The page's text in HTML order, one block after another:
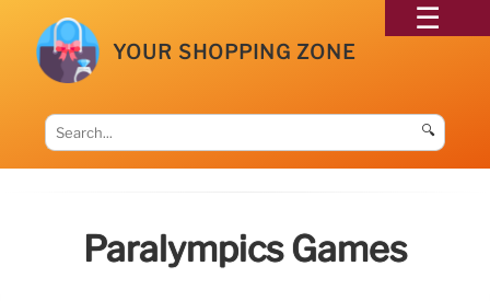
YOUR SHOPPING ZONE
🔍
Paralympics Games